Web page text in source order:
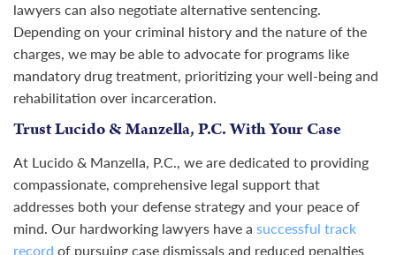
lawyers can also negotiate alternative sentencing.
Depending on your criminal history and the nature of the
charges, we may be able to advocate for programs like
mandatory drug treatment, prioritizing your well-being and
rehabilitation over incarceration.
Trust Lucido & Manzella, P.C. With Your Case
At Lucido & Manzella, P.C., we are dedicated to providing
compassionate, comprehensive legal support that
addresses both your defense strategy and your peace of
mind. Our hardworking lawyers have a successful track
record of pursuing case dismissals and reduced penalties